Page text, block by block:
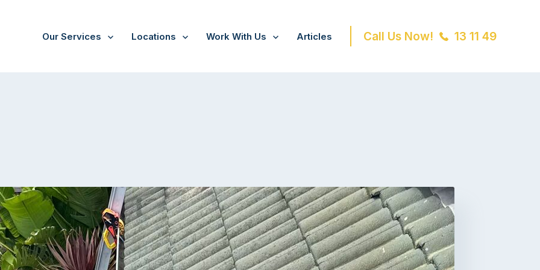
Our Services Locations Work With Us Articles Call Us Now! 13 11 49